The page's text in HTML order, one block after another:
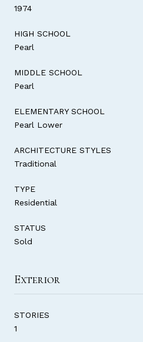
1974
HIGH SCHOOL
Pearl
MIDDLE SCHOOL
Pearl
ELEMENTARY SCHOOL
Pearl Lower
ARCHITECTURE STYLES
Traditional
TYPE
Residential
STATUS
Sold
Exterior
STORIES
1